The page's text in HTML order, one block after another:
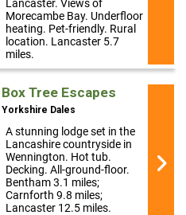
Lancaster. Views of
Morecambe Bay. Underfloor
heating. Pet-friendly. Rural
location. Lancaster 5.7
miles.
Box Tree Escapes
Yorkshire Dales
A stunning lodge set in the
Lancashire countryside in
Wennington. Hot tub.
Decking. All-ground-floor.
Bentham 3.1 miles;
Carnforth 9.8 miles;
Lancaster 12.5 miles.